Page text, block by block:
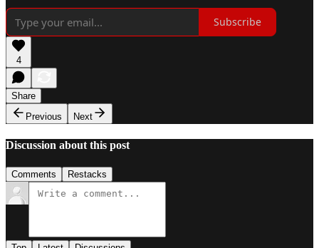
Subscribe
4
Share
Previous
Next
Discussion about this post
Comments Restacks